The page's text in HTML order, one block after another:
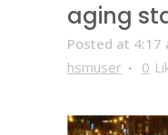
aging
Posted at 4:17
hsmuser
0